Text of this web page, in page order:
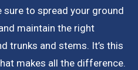
sure to spread your ground
maintain the right
trunks and stems. It’s this
makes all the difference.